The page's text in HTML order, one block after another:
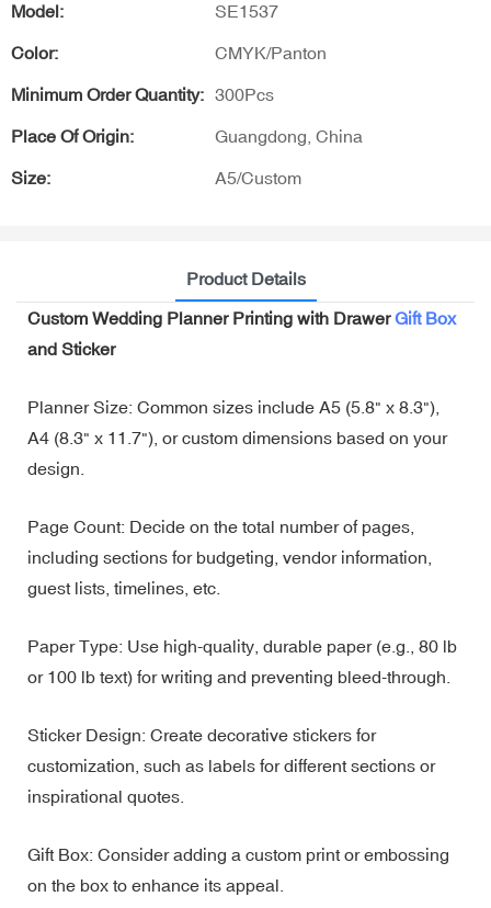
Model: SE1537
Color: CMYK/Panton
Minimum Order Quantity: 300Pcs
Place Of Origin: Guangdong, China
Size: A5/Custom
Product Details
Custom Wedding Planner Printing with DrawerGift Box
and Sticker
Planner Size: Common sizes include A5 (5.8" x 8.3"),
A4 (8.3" x 11.7"), or custom dimensions based on your
design.
Page Count: Decide on the total number of pages,
including sections for budgeting, vendor information,
guest lists, timelines, etc.
Paper Type: Use high-quality, durable paper (e.g., 80 lb
or 100 lb text) for writing and preventing bleed-through.
Sticker Design: Create decorative stickers for
customization, such as labels for different sections or
inspirational quotes.
Gift Box: Consider adding a custom print or embossing
on the box to enhance its appeal.